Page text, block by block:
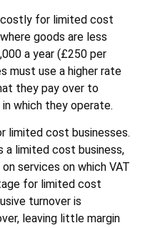
costly for limited cost
goods are less
a year (£250 per
must use a higher rate
they pay over to
which they operate.
limited cost businesses.
a limited cost business,
services on which VAT
for limited cost
turnover is
leaving little margin